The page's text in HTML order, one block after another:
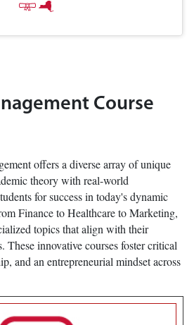
Course
offers a diverse array of unique
theory with real-world
for success in today's dynamic
Finance to Healthcare to Marketing,
topics that align with their
These innovative courses foster critical
and an entrepreneurial mindset across